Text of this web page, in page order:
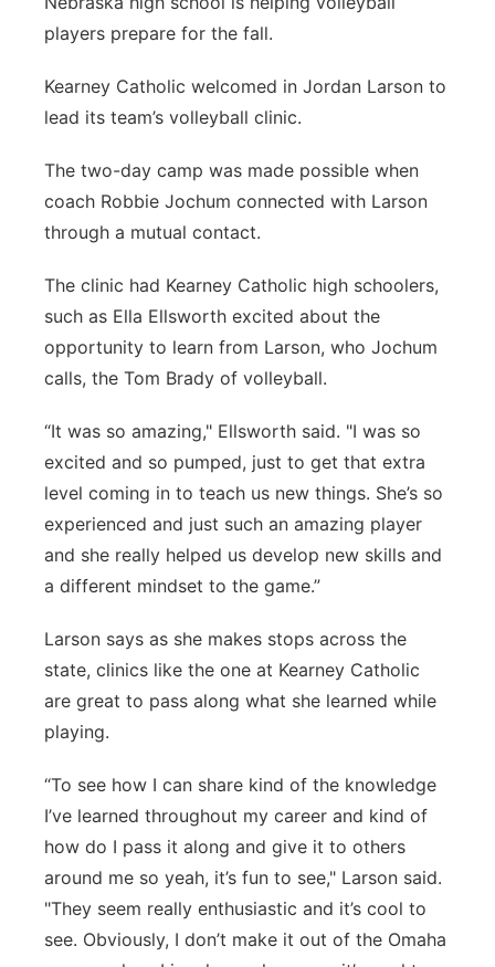
Flood Communications
Northeast
Panhandle
River Country
Southeast
players prepare for the fall.
Kearney Catholic welcomed in Jordan Larson to
lead its team’s volleyball clinic.
The two-day camp was made possible when
coach Robbie Jochum connected with Larson
through a mutual contact.
The clinic had Kearney Catholic high schoolers,
such as Ella Ellsworth excited about the
opportunity to learn from Larson, who Jochum
calls, the Tom Brady of volleyball.
“It was so amazing," Ellsworth said. "I was so
excited and so pumped, just to get that extra
level coming in to teach us new things. She’s so
experienced and just such an amazing player
and she really helped us develop new skills and
a different mindset to the game.”
Larson says as she makes stops across the
state, clinics like the one at Kearney Catholic
are great to pass along what she learned while
playing.
“To see how I can share kind of the knowledge
I’ve learned throughout my career and kind of
how do I pass it along and give it to others
around me so yeah, it’s fun to see," Larson said.
"They seem really enthusiastic and it’s cool to
see. Obviously, I don’t make it out of the Omaha